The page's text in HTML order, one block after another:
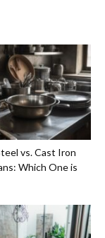
vs. Cast Iron
Which One is